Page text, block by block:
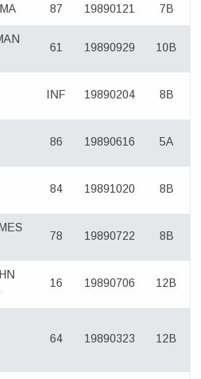
87 19890121 7B
61 19890929 10B
INF 19890204 8B
86 19890616 5A
84 19891020 8B
78 19890722 8B
16 19890706 12B
64 19890323 12B